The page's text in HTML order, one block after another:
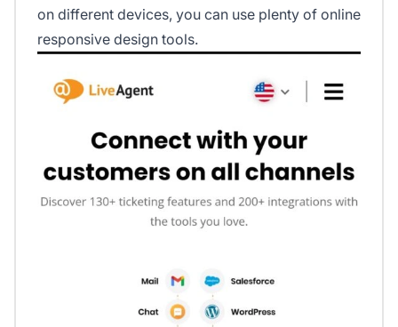
on different devices, you can use plenty of online
responsive design tools.